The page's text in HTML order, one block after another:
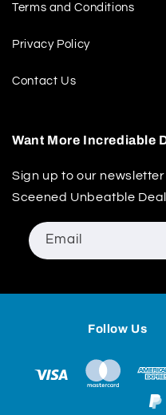
Terms and Conditions
Privacy Policy
Contact Us
Want More Incrediable
Sign up to our
Sceened Unbeatble
Email
Follow Us